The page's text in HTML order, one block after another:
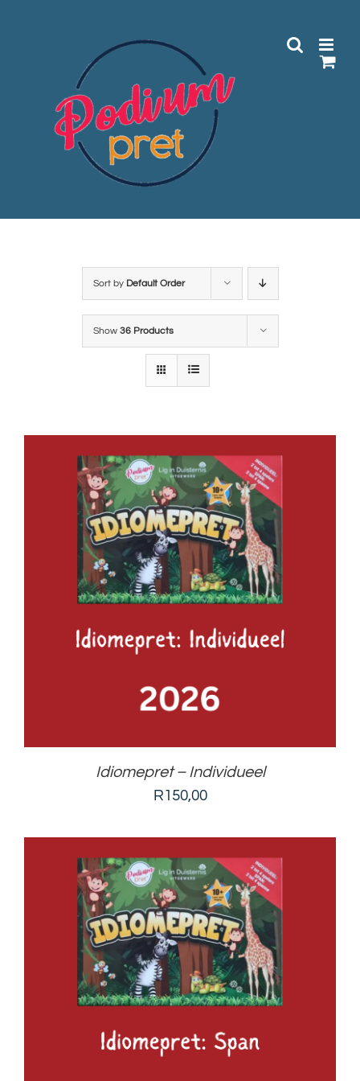
Sort by Default Order
Show 36 Products
ADD TO BASKET / DETAILS
Idiomepret – Individueel
R150,00
ADD TO BASKET / DETAILS